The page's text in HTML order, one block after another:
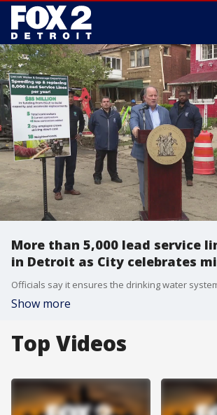
More than 5,000 lead service
in Detroit as City celebrates
Show more
Top Videos